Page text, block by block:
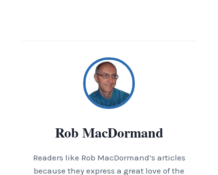
Rob MacDormand
Readers like Rob MacDormand’s articles
because they express a great love of the